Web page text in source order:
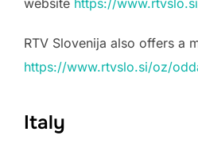
website https://
RTV Slovenija also offers a
https://www.rtvslo.si/oz/
Italy